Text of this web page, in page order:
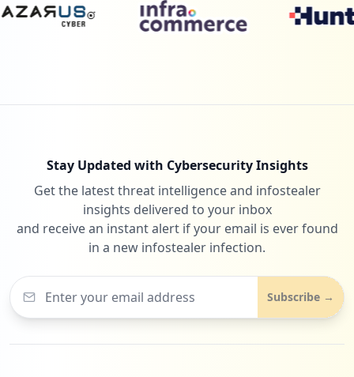
Stay Updated with Cybersecurity Insights
Get the latest threat intelligence and infostealer
insights delivered to your inbox
and receive an instant alert if your email is ever found
in a new infostealer infection.
Subscribe →